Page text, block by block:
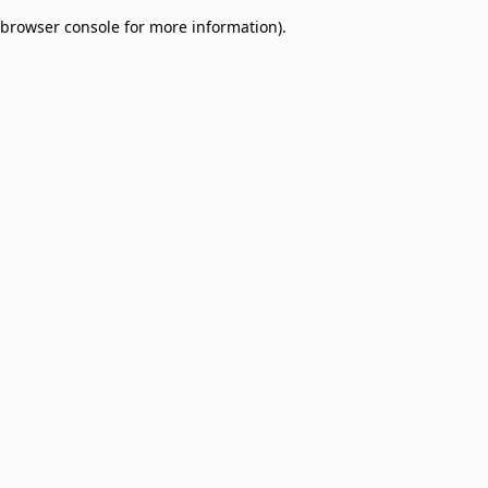
browser console for more information).